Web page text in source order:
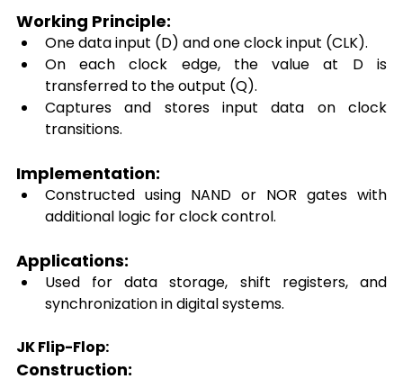
Working Principle:
One data input (D) and one clock input (CLK).
On each clock edge, the value at D is
transferred to the output (Q).
Captures and stores input data on clock
transitions.
Implementation:
Constructed using NAND or NOR gates with
additional logic for clock control.
Applications:
Used for data storage, shift registers, and
synchronization in digital systems.
JK Flip-Flop:
Construction: